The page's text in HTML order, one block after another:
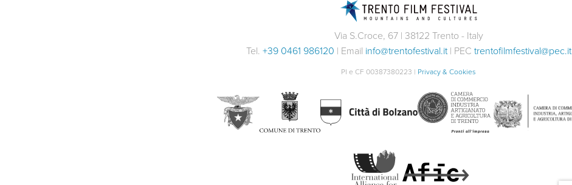
Via S.Croce, 67 | 38122 Trento - Italy
Tel. +39 0461 986120 | Email info@trentofestival.it| PEC trentofilmfestival@pec.it
PI e CF 00387380223 | Privacy & Cookies